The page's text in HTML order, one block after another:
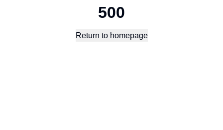
500
Return to homepage